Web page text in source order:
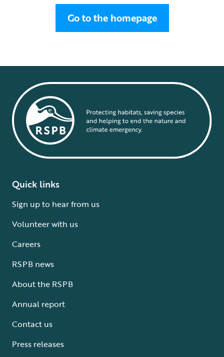
Go to the homepage
Quick links
Sign up to hear from us
Volunteer with us
Careers
RSPB news
About the RSPB
Annual report
Contact us
Press releases